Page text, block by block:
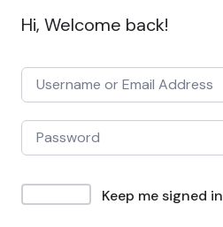
Hi, Welcome back!
Keep me signed in